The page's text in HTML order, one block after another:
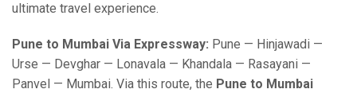
ultimate travel experience.
Pune to Mumbai Via Expressway: Pune — Hinjawadi —
Urse — Devghar — Lonavala — Khandala — Rasayani —
Panvel — Mumbai. Via this route, the Pune to Mumbai